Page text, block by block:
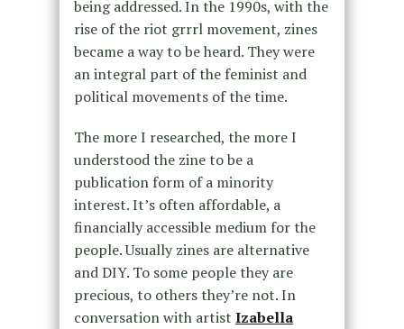
being addressed. In the 1990s, with the
rise of the riot grrrl movement, zines
became a way to be heard. They were
an integral part of the feminist and
political movements of the time.
The more I researched, the more I
understood the zine to be a
publication form of a minority
interest. It’s often affordable, a
financially accessible medium for the
people. Usually zines are alternative
and DIY. To some people they are
precious, to others they’re not. In
conversation with artist Izabella